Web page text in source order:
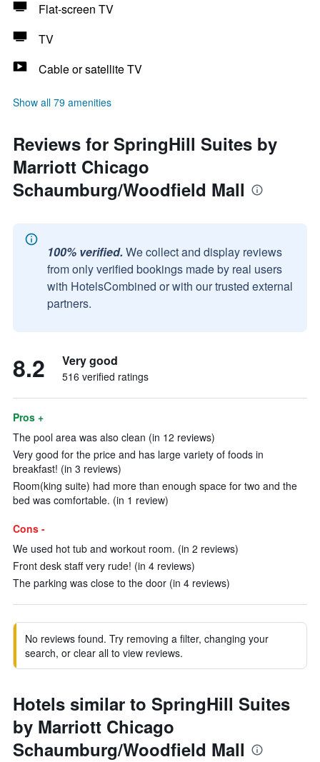
Flat-screen TV
TV
Cable or satellite TV
Show all 79 amenities
Reviews for SpringHill Suites by
Marriott Chicago
Schaumburg/Woodfield Mall
100% verified. We collect and display reviews
from only verified bookings made by real users
with HotelsCombined or with our trusted external
partners.
8.2 Very good
516 verified ratings
Pros +
The pool area was also clean (in 12 reviews)
Very good for the price and has large variety of foods in
breakfast! (in 3 reviews)
Room(king suite) had more than enough space for two and the
bed was comfortable. (in 1 review)
Cons -
We used hot tub and workout room. (in 2 reviews)
Front desk staff very rude! (in 4 reviews)
The parking was close to the door (in 4 reviews)
No reviews found. Try removing a filter, changing your
search, or clear all to view reviews.
Hotels similar to SpringHill Suites
by Marriott Chicago
Schaumburg/Woodfield Mall